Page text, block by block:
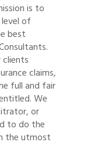
is to
of
best
claims,
full and fair
We
or
to do the
the utmost